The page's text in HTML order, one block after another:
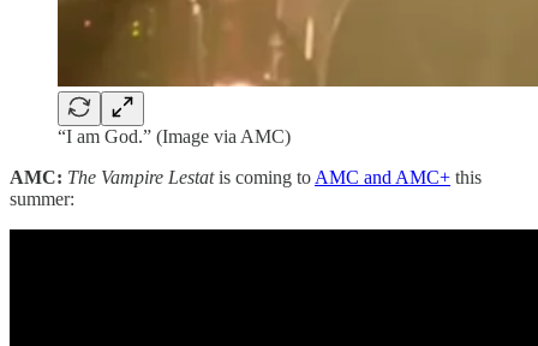
“I am God.” (Image via AMC)
AMC: The Vampire Lestatis coming to AMC and AMC+ this
summer: